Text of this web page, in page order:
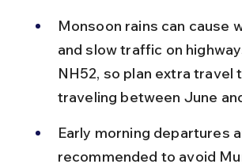
Monsoon rains can cause
and slow traffic on
NH52, so plan extra travel
traveling between June
Early morning departures
recommended to avoid